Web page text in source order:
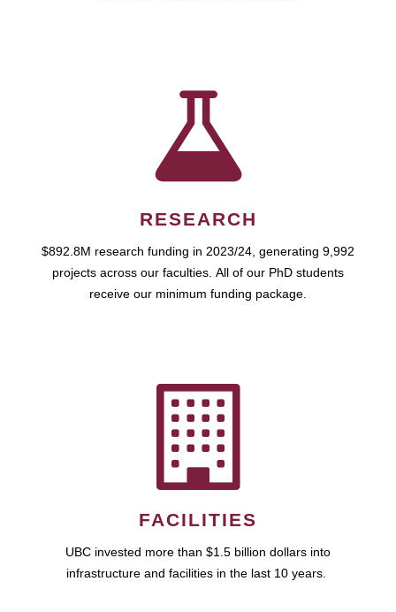
RESEARCH
$892.8M research funding in 2023/24, generating 9,992
projects across our faculties. All of our PhD students
receive our minimum funding package.
FACILITIES
UBC invested more than $1.5 billion dollars into
infrastructure and facilities in the last 10 years.